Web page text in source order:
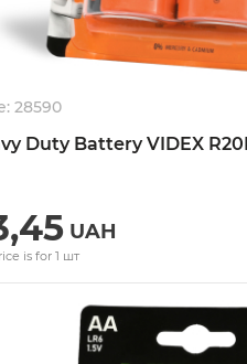
28590
Duty Battery VIDEX
UAH
is for 1 шт